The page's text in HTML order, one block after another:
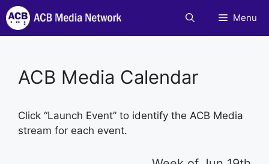
Skip
to
content
Menu
ACB Media Calendar
Click “Launch Event” to identify the ACB Media
stream for each event.